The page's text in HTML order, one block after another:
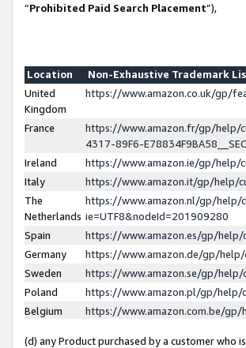
“Prohibited Paid Search Placement”),
Location
Non-Exhaustive Trademark
United
Kingdom
https://www.amazon.co.uk/gp/
France
https://www.amazon.fr/gp/help/
4317-89F6-
Ireland
https://www.amazon.ie/gp/help/
Italy
https://www.amazon.it/gp/help/
The
Netherlands
https://www.amazon.nl/gp/help/
ie=UTF8&nodeId=201909280
Spain
https://www.amazon.es/gp/
Germany
https://www.amazon.de/gp/
Sweden
https://www.amazon.se/gp/
Poland
https://www.amazon.pl/gp/help/
Belgium
https://www.amazon.com.be/gp/
(d) any Product purchased by a customer who